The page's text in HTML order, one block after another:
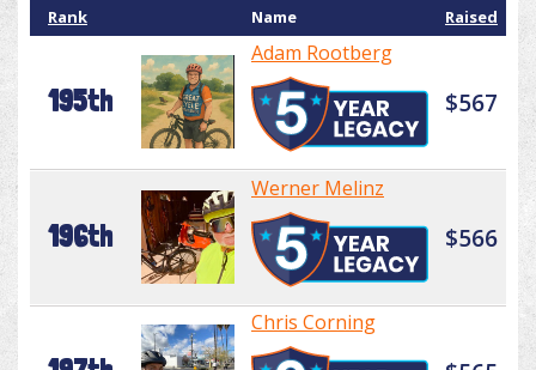
Rank Name Raised
195th
Adam Rootberg
$567
196th
Werner Melinz
$566
Chris Corning